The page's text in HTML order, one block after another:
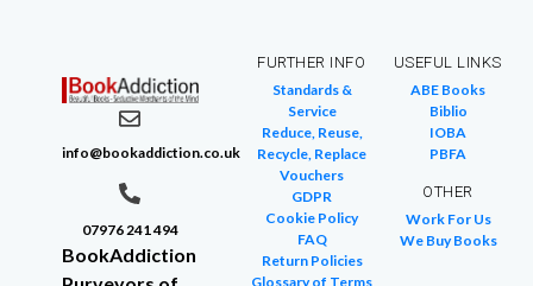
info@bookaddiction.co.uk
07976 241 494
BookAddiction
FURTHER INFO
Standards &
Service
Reduce, Reuse,
Recycle, Replace
Vouchers
GDPR
Cookie Policy
FAQ
Return Policies
Glossary of Terms
USEFUL LINKS
ABE Books
Biblio
IOBA
PBFA
OTHER
Work For Us
We Buy Books